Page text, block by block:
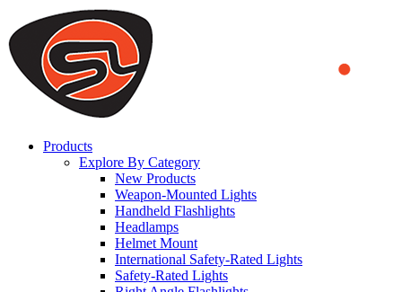
We use cookies to ensure that we provide you the best experience
on our website. By continuing to browse this website, you accept
that cookies are used to help us analyze how the website is used and
to offer you a better experience. To learn more or to find out how
you can disable cookies, you can access our
Products
Explore By Category
New Products
Weapon-Mounted Lights
Handheld Flashlights
Headlamps
Helmet Mount
International Safety-Rated Lights
Safety-Rated Lights